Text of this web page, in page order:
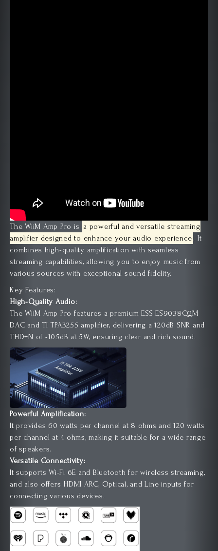
The WiiM Amp Pro is a powerful and versatile streaming
amplifier designed to enhance your audio experience . It
combines high-quality amplification with seamless
streaming capabilities, allowing you to enjoy music from
various sources with exceptional sound fidelity.
Key Features:
High-Quality Audio:
The WiiM Amp Pro features a premium ESS ES9038Q2M
DAC and TI TPA3255 amplifier, delivering a 120dB SNR and
THD+N of -105dB at 5W, ensuring clear and rich sound.
Powerful Amplification:
It provides 60 watts per channel at 8 ohms and 120 watts
per channel at 4 ohms, making it suitable for a wide range
of speakers.
Versatile Connectivity:
It supports Wi-Fi 6E and Bluetooth for wireless streaming,
and also offers HDMI ARC, Optical, and Line inputs for
connecting various devices.